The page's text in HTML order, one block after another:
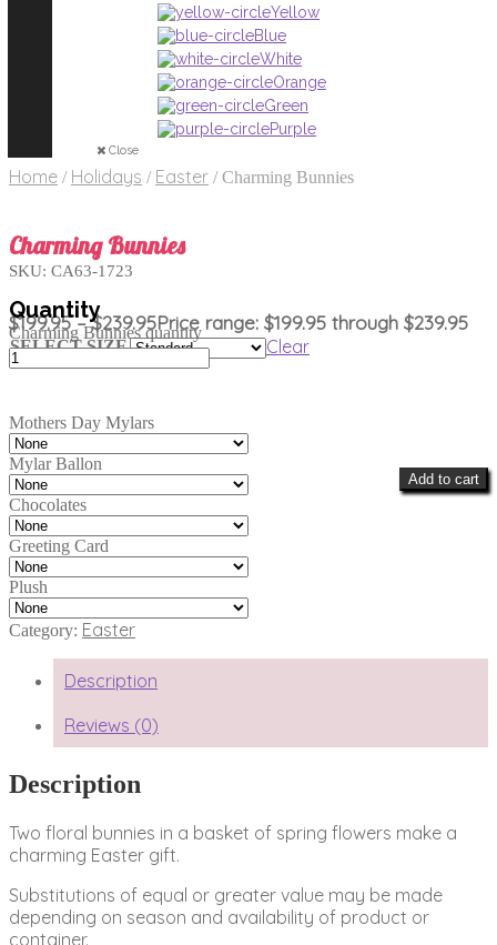
Yellow
Blue
White
Orange
Green
Purple
Close
Home / Holidays / Easter /Charming Bunnies
Charming Bunnies
$199.95 – $239.95Price range: $199.95 through $239.95
SELECT SIZE Clear
Mothers Day Mylars
Mylar Ballon
Chocolates
Greeting Card
Plush
Charming Bunnies quantity
Add to cart
SKU: CA63-1723
Category: Easter
Description
Reviews (0)
Description
Two floral bunnies in a basket of spring flowers make a
charming Easter gift.
Substitutions of equal or greater value may be made
depending on season and availability of product or
container.